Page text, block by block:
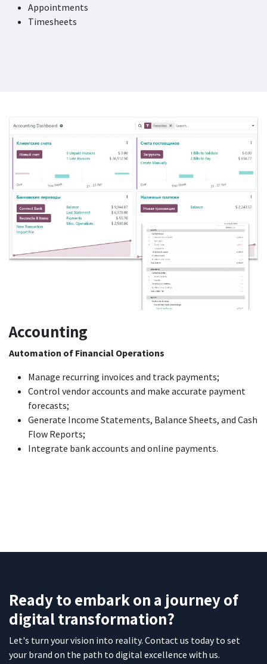
Appointments
Timesheets
Accounting
Automation of Financial Operations
Manage recurring invoices and track payments;
Control vendor accounts and make accurate payment
forecasts;
Generate Income Statements, Balance Sheets, and Cash
Flow Reports;
Integrate bank accounts and online payments.
Ready to embark on a journey of
digital transformation?
Let's turn your vision into reality. Contact us today to set
your brand on the path to digital excellence with us.